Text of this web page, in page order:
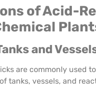
of Acid-
and
are commonly used
tanks, vessels, and